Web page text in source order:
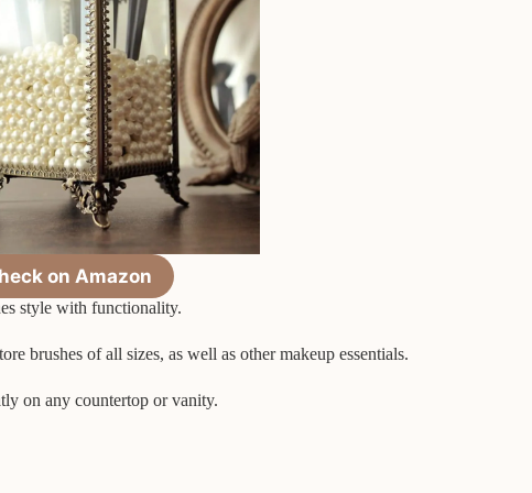
on Amazon
style with functionality.
brushes of all sizes, as well as other makeup essentials.
on any countertop or vanity.